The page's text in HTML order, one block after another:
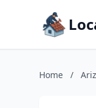
Home /